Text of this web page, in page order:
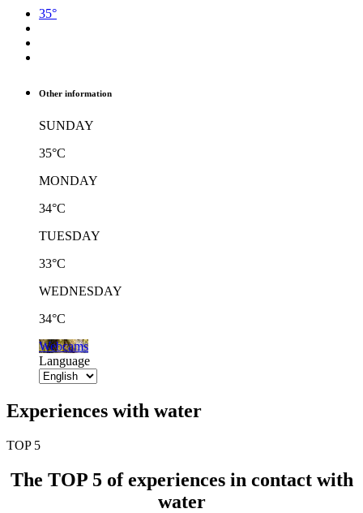
35°
Other information
SUNDAY
35°C
MONDAY
34°C
TUESDAY
33°C
WEDNESDAY
34°C
Webcams
Language
Experiences with water
TOP 5
The TOP 5 of experiences in contact with
water